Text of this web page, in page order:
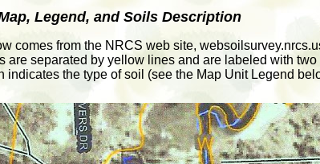
Legend, and Soils Description
comes from the NRCS web site,
are separated by yellow lines and are labeled with two
indicates the type of soil (see the Map Unit Legend